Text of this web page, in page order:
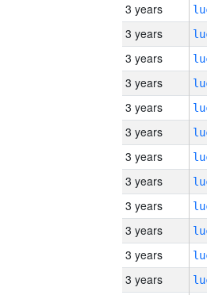
3 years
3 years
3 years
3 years
3 years
3 years
3 years
3 years
3 years
3 years
3 years
3 years